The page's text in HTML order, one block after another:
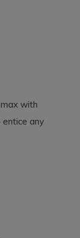
with
entice any